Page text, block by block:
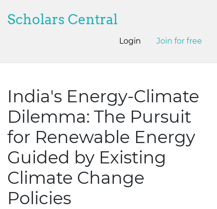
Scholars Central
Login Join for free
India's Energy-Climate
Dilemma: The Pursuit
for Renewable Energy
Guided by Existing
Climate Change
Policies